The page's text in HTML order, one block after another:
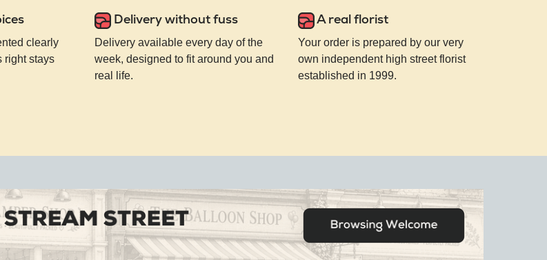
clearly
right stays
Delivery without fuss
Delivery available every day of the
week, designed to fit around you and
real life.
A real florist
Your order is prepared by our very
own independent high street florist
established in 1999.